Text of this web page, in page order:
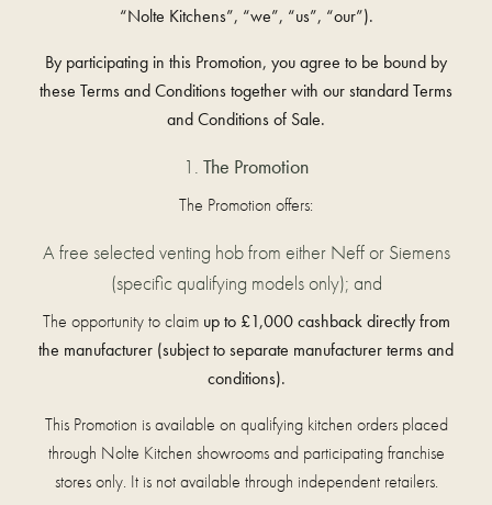
“Nolte Kitchens”, “we”, “us”, “our”).
By participating in this Promotion, you agree to be bound by
these Terms and Conditions together with our standard Terms
and Conditions of Sale.
The Promotion
The Promotion offers:
A free selected venting hob from either Neff or Siemens
(specific qualifying models only); and
The opportunity to claim up to £1,000 cashback directly from
the manufacturer (subject to separate manufacturer terms and
conditions).
This Promotion is available on qualifying kitchen orders placed
through Nolte Kitchen showrooms and participating franchise
stores only. It is not available through independent retailers.